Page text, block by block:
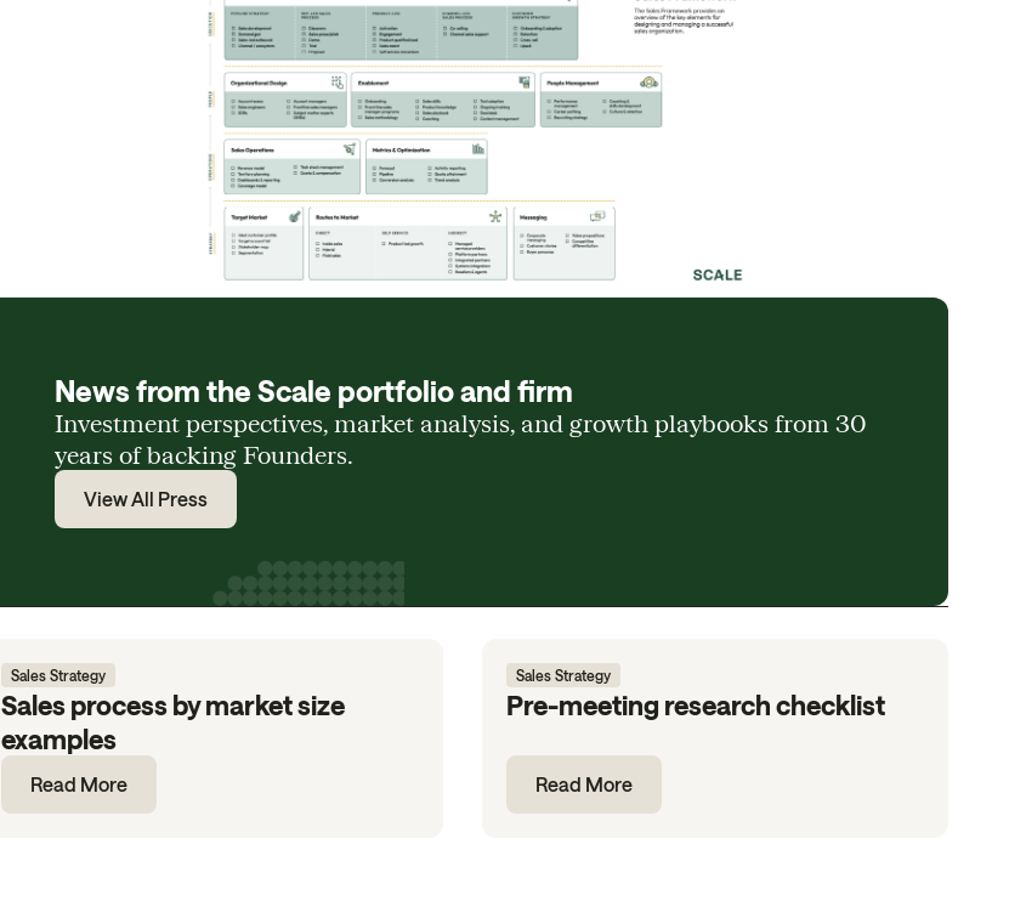
News from the Scale portfolio and firm
Investment perspectives, market analysis, and growth playbooks from 30
years of backing Founders.
View All Press
Sales Strategy
Sales process by market size
examples
Read More
Sales Strategy
Pre-meeting research checklist
Read More